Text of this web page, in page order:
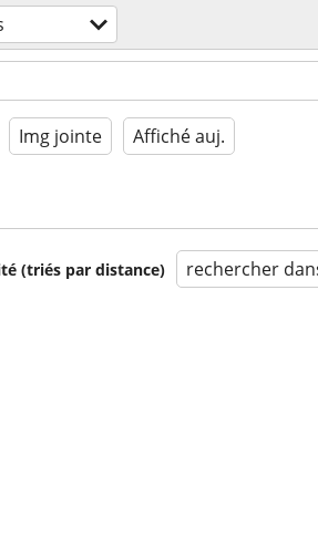
Img jointe Affiché auj.
(triés par distance) rechercher